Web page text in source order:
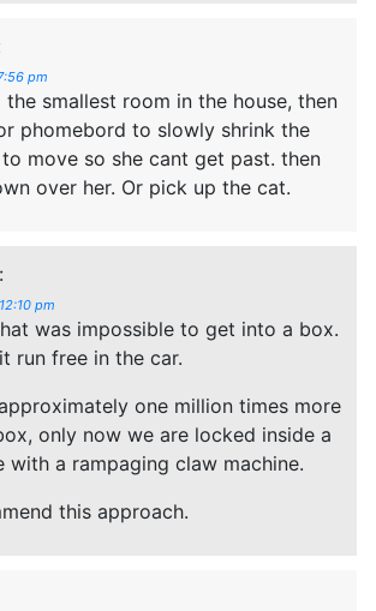
pm
the smallest room in the house, then
phomebord to slowly shrink the
to move so she cant get past. then
over her. Or pick up the cat.
pm
was impossible to get into a box.
run free in the car.
one million times more
only now we are locked inside a
with a rampaging claw machine.
this approach.